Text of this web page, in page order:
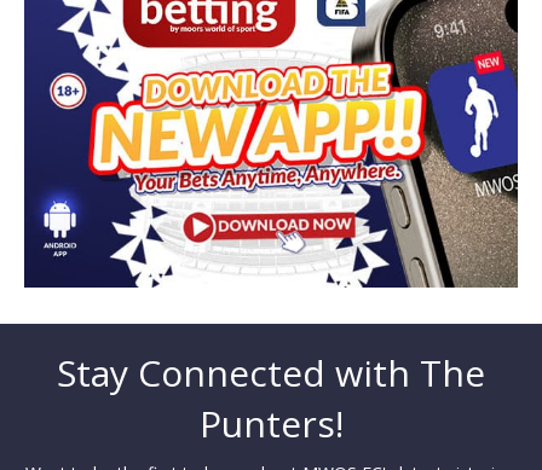
Stay Connected with The
Punters!